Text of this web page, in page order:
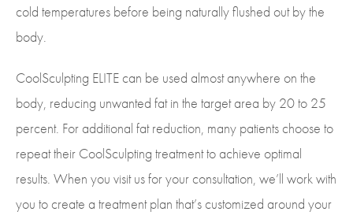
cold temperatures before being naturally flushed out by the
body.
CoolSculpting ELITE can be used almost anywhere on the
body, reducing unwanted fat in the target area by 20 to 25
percent. For additional fat reduction, many patients choose to
repeat their CoolSculpting treatment to achieve optimal
results. When you visit us for your consultation, we’ll work with
you to create a treatment plan that’s customized around your